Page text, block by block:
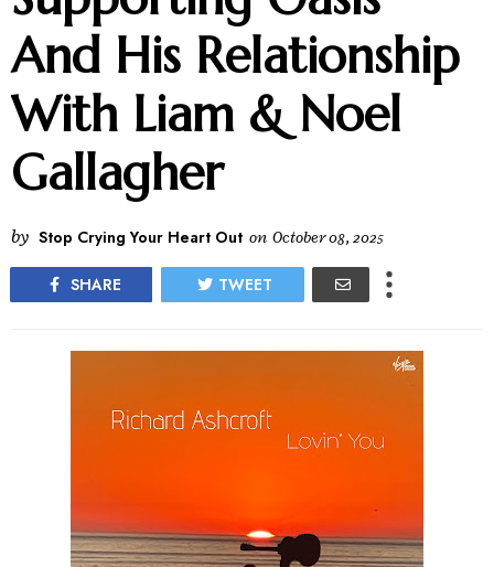
And His Relationship
With Liam & Noel
Gallagher
by Stop Crying Your Heart Out on October 08, 2025
SHARE TWEET